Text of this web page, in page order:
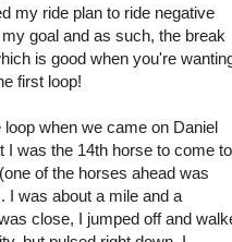
my ride plan to ride negative
goal and as such, the break
is good when you're
first loop!
when we came on Daniel
I was the 14th horse to come to
of the horses ahead was
I was about a mile and a
close, I jumped off and